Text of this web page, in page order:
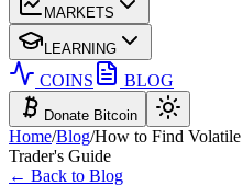
MARKETS
LEARNING
COINS BLOG
Donate Bitcoin
Home/Blog/How to Find
Trader's Guide
← Back to Blog